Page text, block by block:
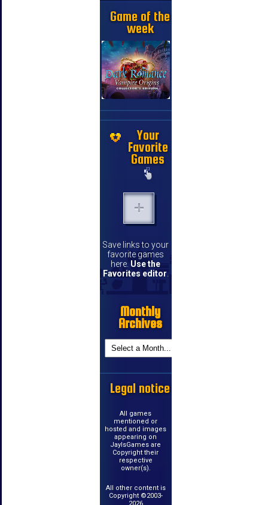
Game of the
week
Your
Favorite
Games
Save links to your
favorite games
here. Use the
Favorites editor.
Monthly
Archives
Legal notice
All games
mentioned or
hosted and images
appearing on
JayIsGames are
Copyright their
respective
owner(s).
All other content is
Copyright ©2003-